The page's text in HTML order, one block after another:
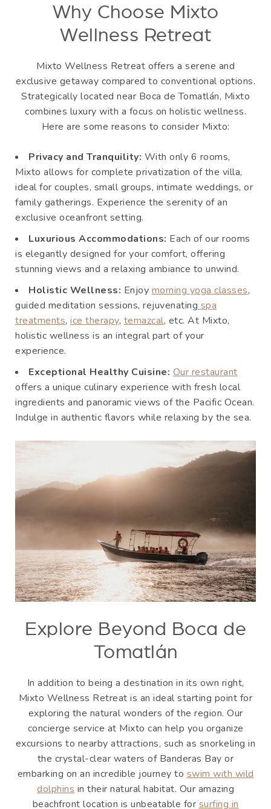
Why Choose Mixto
Wellness Retreat
Mixto Wellness Retreat offers a serene and
exclusive getaway compared to conventional options.
Strategically located near Boca de Tomatlán, Mixto
combines luxury with a focus on holistic wellness.
Here are some reasons to consider Mixto:
Privacy and Tranquility: With only 6 rooms,
Mixto allows for complete privatization of the villa,
ideal for couples, small groups, intimate weddings, or
family gatherings. Experience the serenity of an
exclusive oceanfront setting.
Luxurious Accommodations: Each of our rooms
is elegantly designed for your comfort, offering
stunning views and a relaxing ambiance to unwind.
Holistic Wellness: Enjoy morning yoga classes,
guided meditation sessions, rejuvenating spa
treatments, ice therapy, temazcal, etc. At Mixto,
holistic wellness is an integral part of your
experience.
Exceptional Healthy Cuisine: Our restaurant
offers a unique culinary experience with fresh local
ingredients and panoramic views of the Pacific Ocean.
Indulge in authentic flavors while relaxing by the sea.
Explore Beyond Boca de
Tomatlán
In addition to being a destination in its own right,
Mixto Wellness Retreat is an ideal starting point for
exploring the natural wonders of the region. Our
concierge service at Mixto can help you organize
excursions to nearby attractions, such as snorkeling in
the crystal-clear waters of Banderas Bay or
embarking on an incredible journey to swim with wild
dolphins in their natural habitat. Our amazing
beachfront location is unbeatable for surfing in